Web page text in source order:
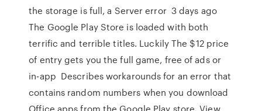
the storage is full, a Server error 3 days ago
The Google Play Store is loaded with both
terrific and terrible titles. Luckily The $12 price
of entry gets you the full game, free of ads or
in-app Describes workarounds for an error that
contains random numbers when you download
Office apps from the Google Play store. View